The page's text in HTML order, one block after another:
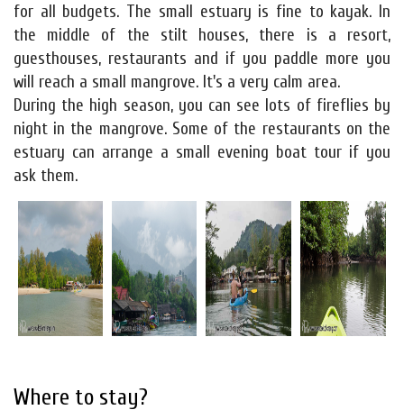
for all budgets. The small estuary is fine to kayak. In
the middle of the stilt houses, there is a resort,
guesthouses, restaurants and if you paddle more you
will reach a small mangrove. It's a very calm area.
During the high season, you can see lots of fireflies by
night in the mangrove. Some of the restaurants on the
estuary can arrange a small evening boat tour if you
ask them.
Where to stay?